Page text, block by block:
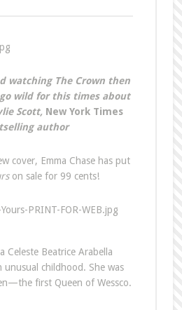
watching The Crown then
wild for this times about
Scott, New York Times
author
cover, Emma Chase has put
on sale for 99 cents!
Celeste Beatrice Arabella
unusual childhood. She was
first Queen of Wessco.